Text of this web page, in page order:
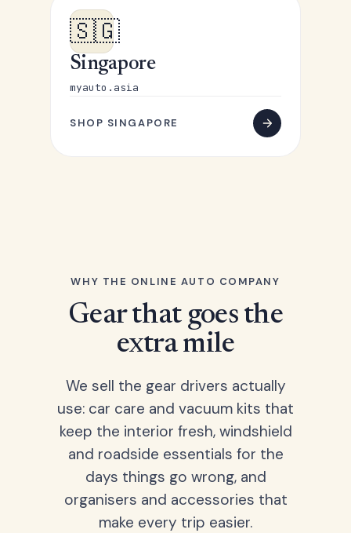
🇸🇬
Singapore
myauto.asia
SHOP SINGAPORE
WHY THE ONLINE AUTO COMPANY
Gear that goes the
extra mile
We sell the gear drivers actually
use: car care and vacuum kits that
keep the interior fresh, windshield
and roadside essentials for the
days things go wrong, and
organisers and accessories that
make every trip easier.